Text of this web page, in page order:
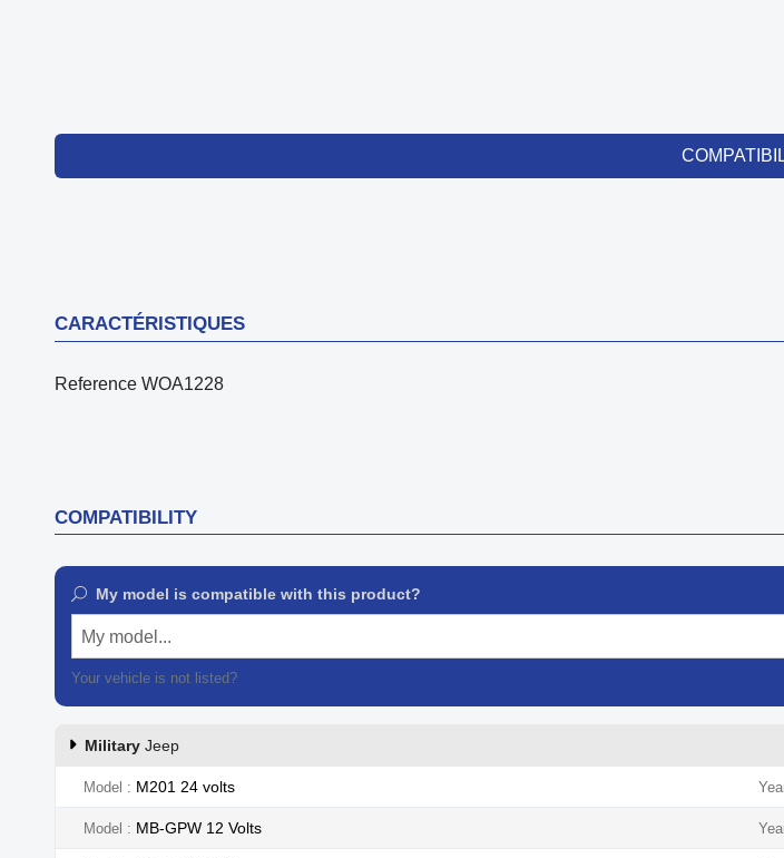
CARACTÉRISTIQUES
Reference WOA1228
COMPATIBILITY
My model is compatible with this product?
My model...
Your vehicle is not listed?
Military Jeep
Model M201 24 volts
Model MB-GPW 12 Volts